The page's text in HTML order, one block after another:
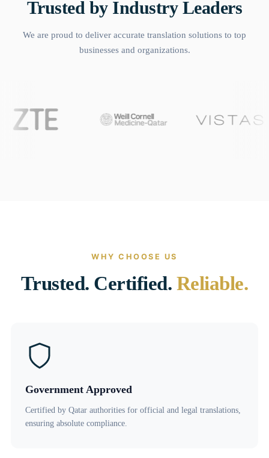
Trusted by Industry Leaders
We are proud to deliver accurate translation solutions to top
businesses and organizations.
WHY CHOOSE US
Trusted. Certified. Reliable.
Government Approved
Certified by Qatar authorities for official and legal translations,
ensuring absolute compliance.